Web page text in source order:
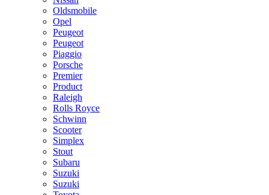
Oldsmobile
Opel
Peugeot
Peugeot
Piaggio
Porsche
Premier
Product
Raleigh
Rolls Royce
Schwinn
Scooter
Simplex
Stout
Subaru
Suzuki
Suzuki